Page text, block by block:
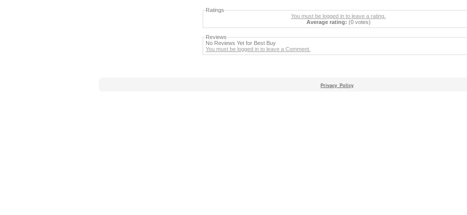
Ratings
You must be logged in to leave a rating.
Average rating: (0 votes)
Reviews
No Reviews Yet for Best Buy
You must be logged in to leave a Comment.
Privacy_Policy